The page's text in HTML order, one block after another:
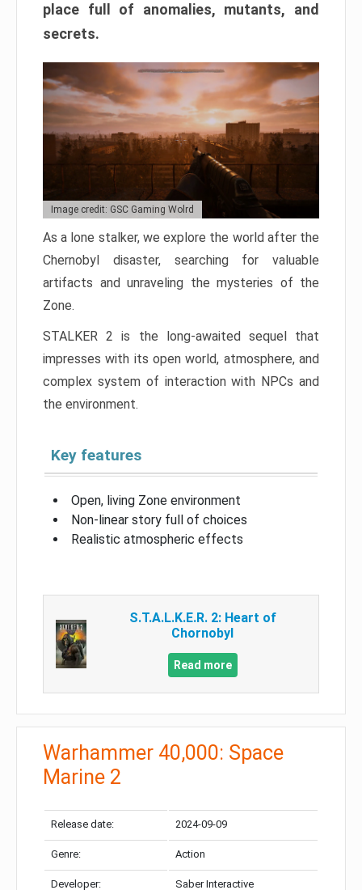
place full of anomalies, mutants, and
secrets.
Image credit: GSC Gaming Wolrd
As a lone stalker, we explore the world after the
Chernobyl disaster, searching for valuable
artifacts and unraveling the mysteries of the
Zone.
STALKER 2 is the long-awaited sequel that
impresses with its open world, atmosphere, and
complex system of interaction with NPCs and
the environment.
Key features
Open, living Zone environment
Non-linear story full of choices
Realistic atmospheric effects
S.T.A.L.K.E.R. 2: Heart of
Chornobyl
Read more
Warhammer 40,000: Space
Marine 2
Release date: 2024-09-09
Genre: Action
Developer: Saber Interactive